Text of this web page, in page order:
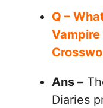
Q –
Ans –
Diaries